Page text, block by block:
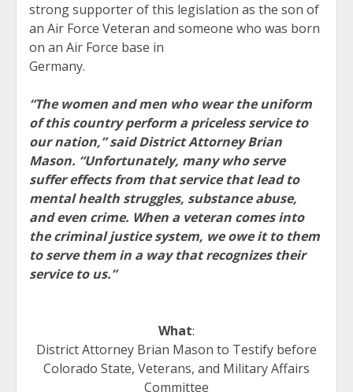
strong supporter of this legislation as the son of
an Air Force Veteran and someone who was born
on an Air Force base in
Germany.
“The women and men who wear the uniform
of this country perform a priceless service to
our nation,” said District Attorney Brian
Mason. “Unfortunately, many who serve
suffer effects from that service that lead to
mental health struggles, substance abuse,
and even crime. When a veteran comes into
the criminal justice system, we owe it to them
to serve them in a way that recognizes their
service to us.”
What:
District Attorney Brian Mason to Testify before
Colorado State, Veterans, and Military Affairs
Committee